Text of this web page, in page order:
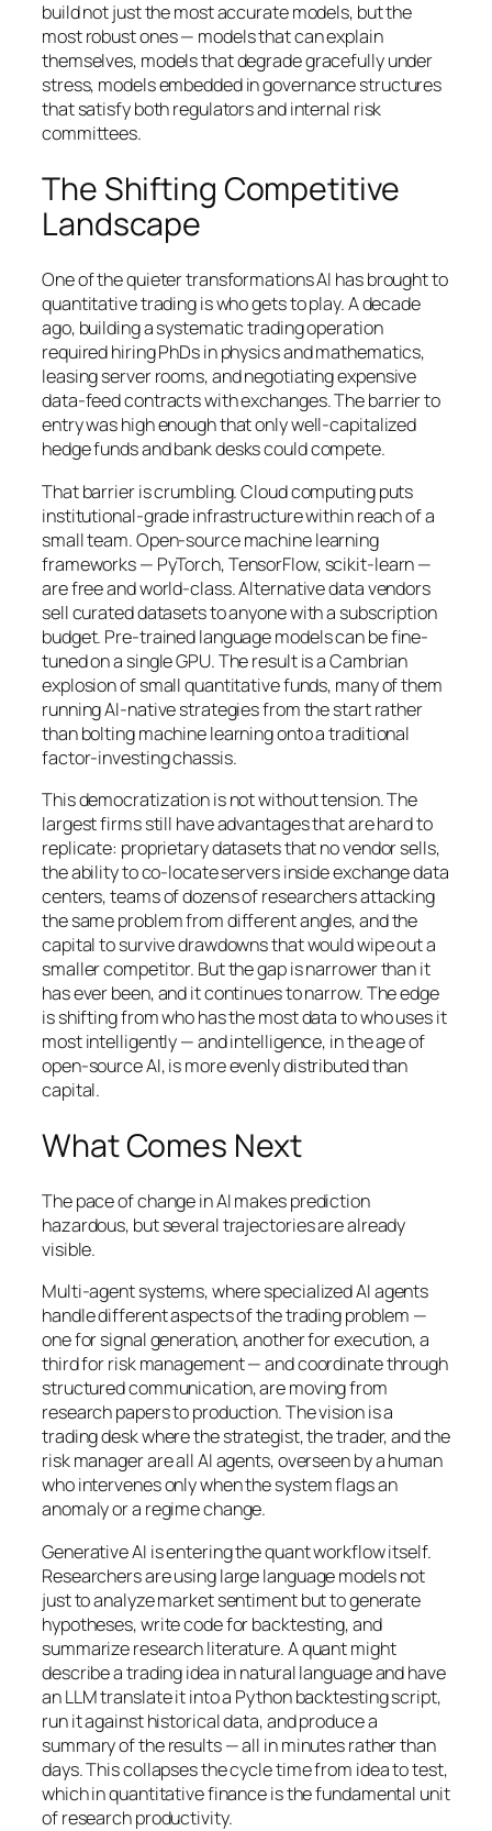
build not just the most accurate models, but the
most robust ones — models that can explain
themselves, models that degrade gracefully under
stress, models embedded in governance structures
that satisfy both regulators and internal risk
committees.
The Shifting Competitive
Landscape
One of the quieter transformations AI has brought to
quantitative trading is who gets to play. A decade
ago, building a systematic trading operation
required hiring PhDs in physics and mathematics,
leasing server rooms, and negotiating expensive
data-feed contracts with exchanges. The barrier to
entry was high enough that only well-capitalized
hedge funds and bank desks could compete.
That barrier is crumbling. Cloud computing puts
institutional-grade infrastructure within reach of a
small team. Open-source machine learning
frameworks — PyTorch, TensorFlow, scikit-learn —
are free and world-class. Alternative data vendors
sell curated datasets to anyone with a subscription
budget. Pre-trained language models can be fine-
tuned on a single GPU. The result is a Cambrian
explosion of small quantitative funds, many of them
running AI-native strategies from the start rather
than bolting machine learning onto a traditional
factor-investing chassis.
This democratization is not without tension. The
largest firms still have advantages that are hard to
replicate: proprietary datasets that no vendor sells,
the ability to co-locate servers inside exchange data
centers, teams of dozens of researchers attacking
the same problem from different angles, and the
capital to survive drawdowns that would wipe out a
smaller competitor. But the gap is narrower than it
has ever been, and it continues to narrow. The edge
is shifting from who has the most data to who uses it
most intelligently — and intelligence, in the age of
open-source AI, is more evenly distributed than
capital.
What Comes Next
The pace of change in AI makes prediction
hazardous, but several trajectories are already
visible.
Multi-agent systems, where specialized AI agents
handle different aspects of the trading problem —
one for signal generation, another for execution, a
third for risk management — and coordinate through
structured communication, are moving from
research papers to production. The vision is a
trading desk where the strategist, the trader, and the
risk manager are all AI agents, overseen by a human
who intervenes only when the system flags an
anomaly or a regime change.
Generative AI is entering the quant workflow itself.
Researchers are using large language models not
just to analyze market sentiment but to generate
hypotheses, write code for backtesting, and
summarize research literature. A quant might
describe a trading idea in natural language and have
an LLM translate it into a Python backtesting script,
run it against historical data, and produce a
summary of the results — all in minutes rather than
days. This collapses the cycle time from idea to test,
which in quantitative finance is the fundamental unit
of research productivity.